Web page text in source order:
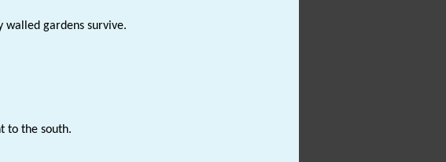
walled gardens survive.
to the south.